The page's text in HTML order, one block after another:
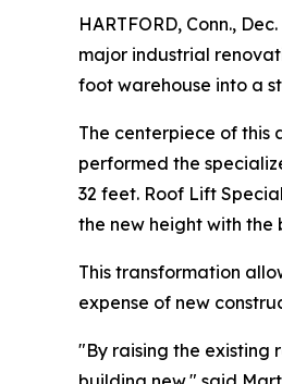
HARTFORD, Conn.,
major industrial
foot warehouse into a
The centerpiece of this
performed the
32 feet. Roof Lift
the new height with the
This transformation
expense of new
"By raising the existing